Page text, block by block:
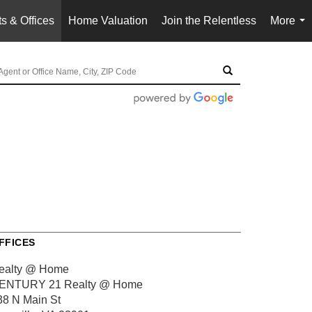
& Offices Home Valuation Join the Relentless
More
...
@ Home
21 Realty @ Home
N Main St